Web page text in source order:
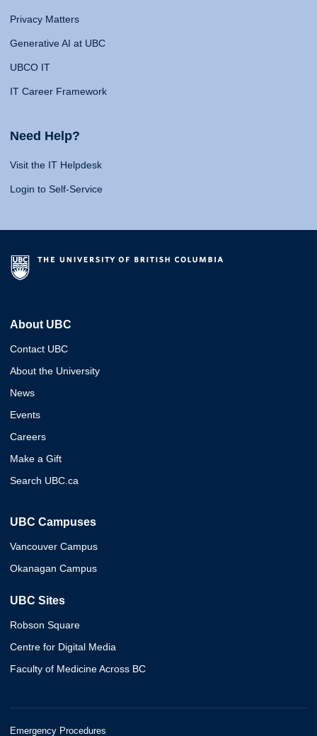
Privacy Matters
Generative AI at UBC
UBCO IT
IT Career Framework
Need Help?
Visit the IT Helpdesk
Login to Self-Service
About UBC
Contact UBC
About the University
News
Events
Careers
Make a Gift
Search UBC.ca
UBC Campuses
Vancouver Campus
Okanagan Campus
UBC Sites
Robson Square
Centre for Digital Media
Faculty of Medicine Across BC
Emergency Procedures